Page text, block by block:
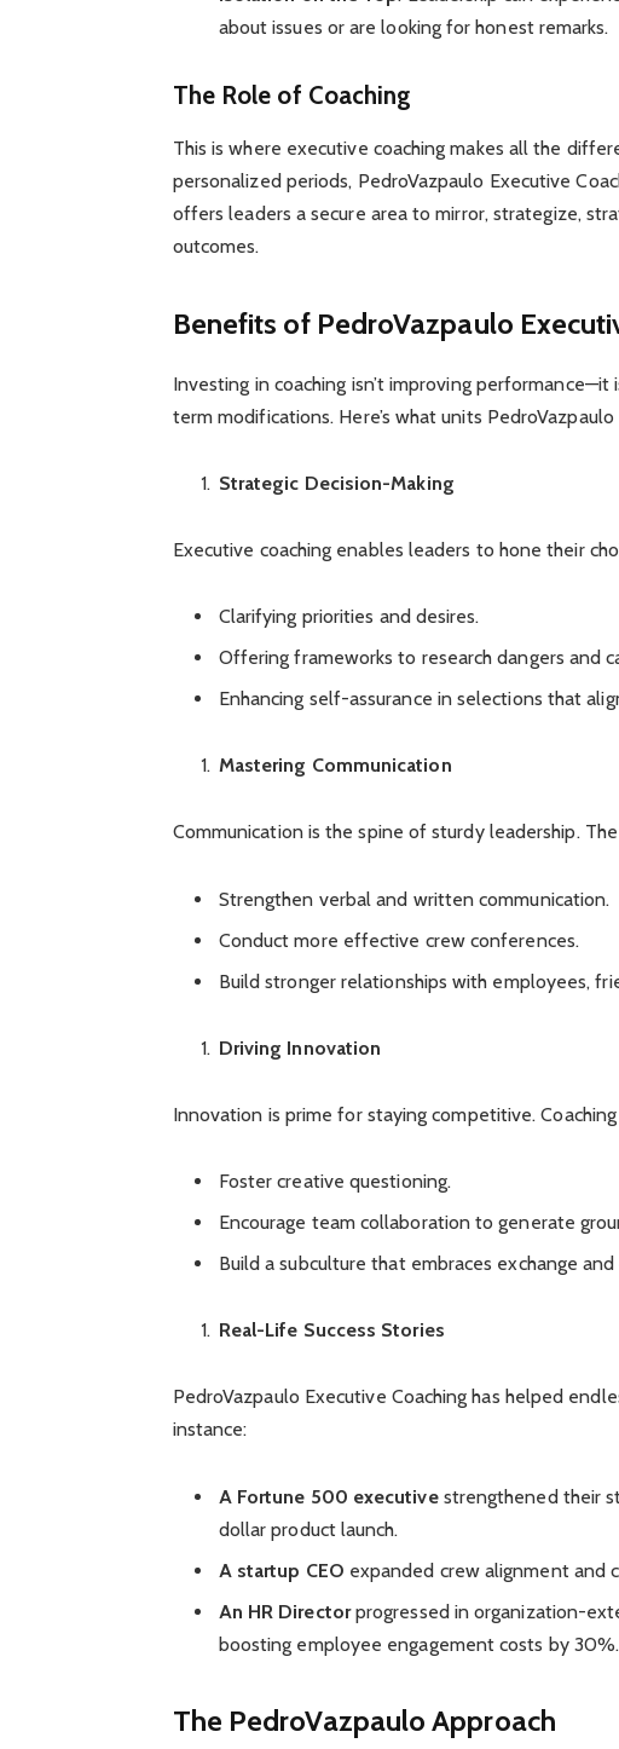
about issues or are looking for honest remarks.
The Role of Coaching
This is where executive coaching makes all the
personalized periods, PedroVazpaulo Executive
offers leaders a secure area to mirror, strategize,
outcomes.
Benefits of PedroVazpaulo
Investing in coaching isn’t improving
term modifications. Here’s what units
Strategic Decision-Making
Executive coaching enables leaders to hone their
Clarifying priorities and desires.
Offering frameworks to research dangers and
Enhancing self-assurance in selections that
Mastering Communication
Communication is the spine of sturdy leadership.
Strengthen verbal and written communication.
Conduct more effective crew conferences.
Build stronger relationships with employees,
Driving Innovation
Innovation is prime for staying competitive.
Foster creative questioning.
Encourage team collaboration to generate
Build a subculture that embraces exchange
Real-Life Success Stories
PedroVazpaulo Executive Coaching has helped
instance:
A Fortune 500 executivestrengthened their
dollar product launch.
A startup CEO expanded crew alignment and
An HR Directorprogressed in organization-
boosting employee engagement costs by 30%.
The PedroVazpaulo Approach